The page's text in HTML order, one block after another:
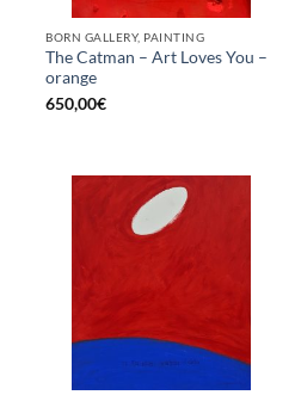
BORN GALLERY, PAINTING
The Catman – Art Loves You –
orange
650,00€